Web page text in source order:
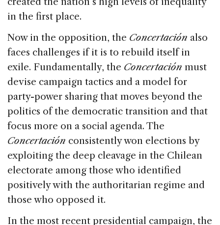
in the first place.
Now in the opposition, the Concertación also
faces challenges if it is to rebuild itself in
exile. Fundamentally, the Concertación must
devise campaign tactics and a model for
party-power sharing that moves beyond the
politics of the democratic transition and that
focus more on a social agenda. The
Concertación consistently won elections by
exploiting the deep cleavage in the Chilean
electorate among those who identified
positively with the authoritarian regime and
those who opposed it.
In the most recent presidential campaign, the